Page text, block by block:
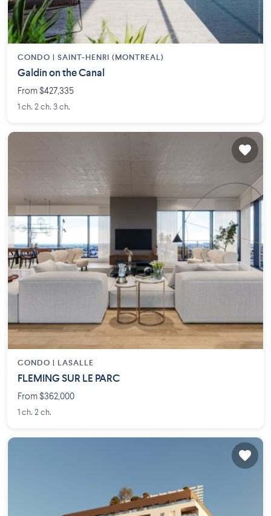
CONDO | SAINT-HENRI (MONTREAL)
Galdin on the Canal
From $427,335
1 ch. 2 ch. 3 ch.
CONDO | LASALLE
FLEMING SUR LE PARC
From $362,000
1 ch. 2 ch.